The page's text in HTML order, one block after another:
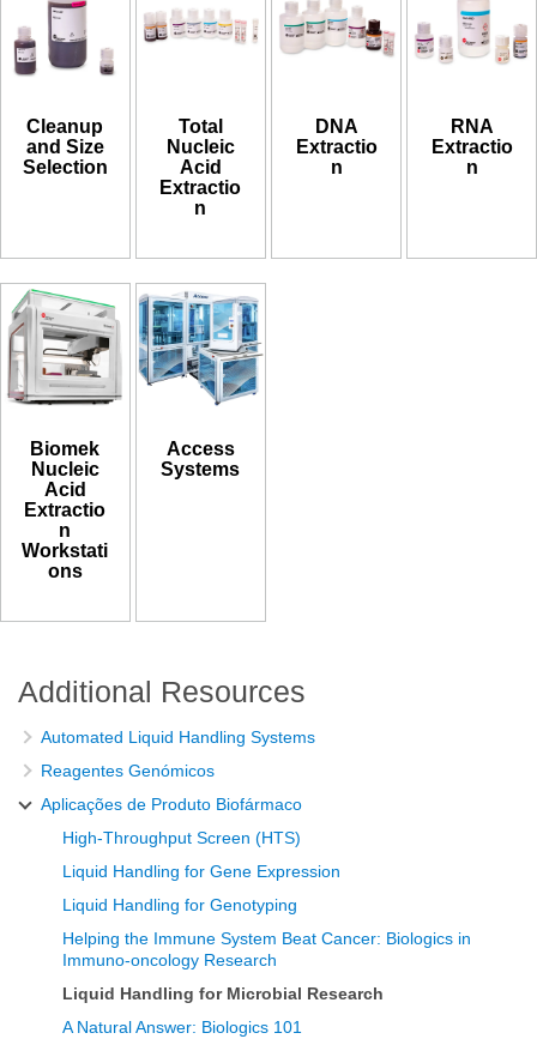
Cleanup
and Size
Selection
Total
Nucleic
Acid
Extractio
n
DNA
Extractio
n
RNA
Extractio
n
Biomek
Nucleic
Acid
Extractio
n
Workstati
ons
Access
Systems
Additional Resources
Automated Liquid Handling Systems
Reagentes Genómicos
Aplicações de Produto Biofármaco
High-Throughput Screen (HTS)
Liquid Handling for Gene Expression
Liquid Handling for Genotyping
Helping the Immune System Beat Cancer: Biologics in
Immuno-oncology Research
Liquid Handling for Microbial Research
A Natural Answer: Biologics 101